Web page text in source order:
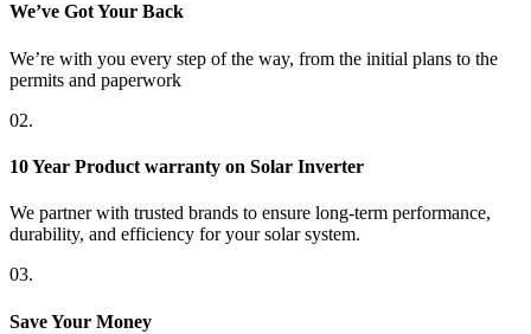
We’ve Got Your Back
We’re with you every step of the way, from the initial plans to the
permits and paperwork
02.
10 Year Product warranty on Solar Inverter
We partner with trusted brands to ensure long-term performance,
durability, and efficiency for your solar system.
03.
Save Your Money